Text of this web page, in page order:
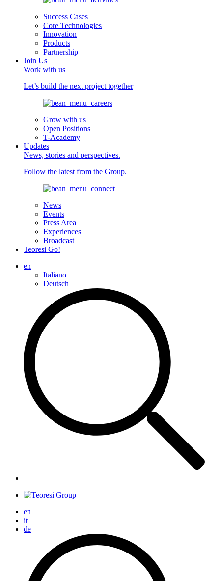
Success Cases
Core Technologies
Innovation
Products
Partnership
Join Us
Work with us
Let’s build the next project together
Grow with us
Open Positions
T-Academy
Updates
News, stories and perspectives.
Follow the latest from the Group.
News
Events
Press Area
Experiences
Broadcast
Teoresi Go!
en
Italiano
Deutsch
en
it
de